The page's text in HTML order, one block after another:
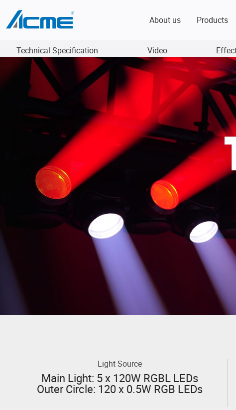
About us Products
Light Source
Main Light: 5 x 120W RGBL LEDs
Outer Circle: 120 x 0.5W RGB LEDs
Technical Specification Video